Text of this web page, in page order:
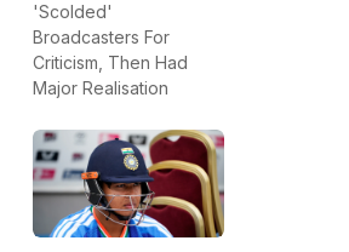
'Scolded'
Broadcasters For
Criticism, Then Had
Major Realisation